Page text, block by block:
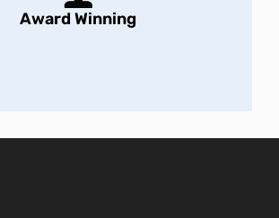
Award Winning